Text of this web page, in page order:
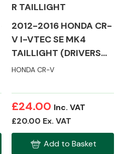
R TAILLIGHT
2012-2016 HONDA CR-
V I-VTEC SE MK4
TAILLIGHT (DRIVERS
SIDE)
HONDA CR-V
£24.00 Inc. VAT
£20.00 Ex. VAT
Add to Basket